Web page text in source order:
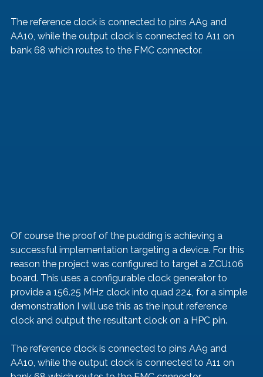
The reference clock is connected to pins AA9 and
AA10, while the output clock is connected to A11 on
bank 68 which routes to the FMC connector.
Of course the proof of the pudding is achieving a
successful implementation targeting a device. For this
reason the project was configured to target a ZCU106
board. This uses a configurable clock generator to
provide a 156.25 MHz clock into quad 224, for a simple
demonstration I will use this as the input reference
clock and output the resultant clock on a HPC pin.
The reference clock is connected to pins AA9 and
AA10, while the output clock is connected to A11 on